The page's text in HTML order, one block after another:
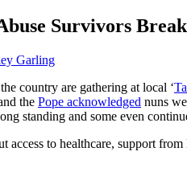
Survivors
Garling
country are gathering at local ‘
the Pope acknowledged nuns
standing and some even
access to healthcare, support